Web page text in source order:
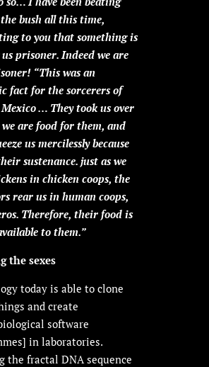
bush all this time,
to you that something is
prisoner. Indeed we are
“This was an
fact for the sorcerers of
… They took us over
we are food for them, and
us mercilessly because
sustenance. just as we
in chicken coops, the
rear us in human coops,
Therefore, their food is
to them.”
the sexes
today is able to clone
and create
software
in laboratories.
the fractal DNA sequence